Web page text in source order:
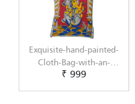
Exquisite-hand-painted-
Cloth-Bag-with-an-
original-Kalighat-
₹ 999